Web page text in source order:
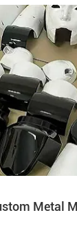
Metal